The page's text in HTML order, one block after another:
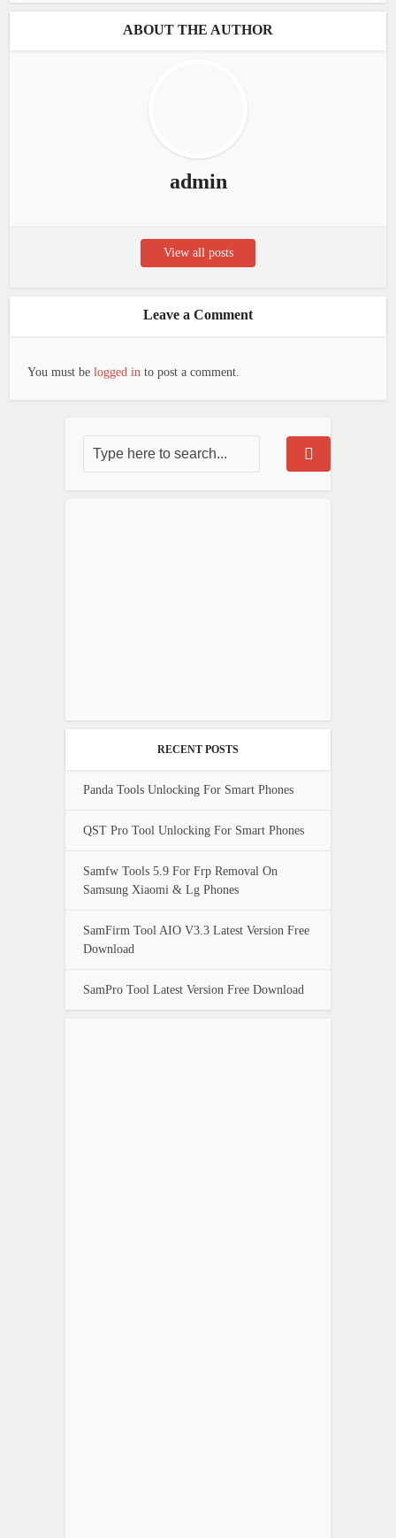
ABOUT THE AUTHOR
admin
View all posts
Leave a Comment
You must belogged in to post a comment.
RECENT POSTS
Panda Tools Unlocking For Smart Phones
QST Pro Tool Unlocking For Smart Phones
Samfw Tools 5.9 For Frp Removal On
Samsung Xiaomi & Lg Phones
SamFirm Tool AIO V3.3 Latest Version Free
Download
SamPro Tool Latest Version Free Download